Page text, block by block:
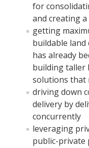
for
and creating
getting
buildable land
has already
building taller
solutions that
driving down
delivery by
concurrently
leveraging
public-private